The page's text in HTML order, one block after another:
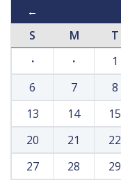
←
S M T
·
· 1
6
7 8
13
14 15
20
21 22
27
28 29